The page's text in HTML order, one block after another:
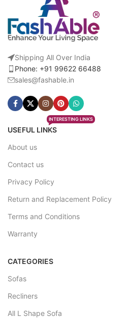
Shipping All Over India
Phone: +91 99622 66488
sales@fashable.in
USEFUL LINKS
INTERESTING LINKS
About us
Contact us
Privacy Policy
Return and Replacement Policy
Terms and Conditions
Warranty
CATEGORIES
Sofas
Recliners
All L Shape Sofa